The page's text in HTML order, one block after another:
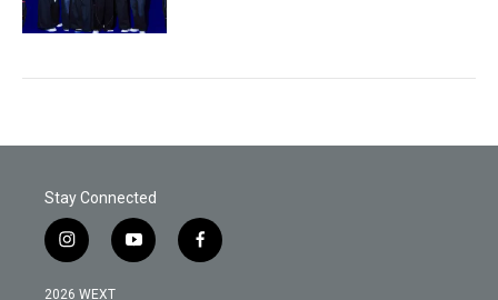
Stay Connected
i
n
s
y
o
f
a
2026 WEXT